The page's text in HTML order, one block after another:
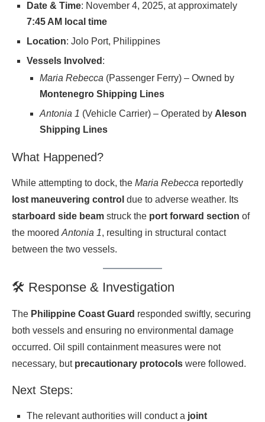
Date & Time: November 4, 2025, at approximately
7:45 AM local time
Location: Jolo Port, Philippines
Vessels Involved :
Maria Rebecca (Passenger Ferry) – Owned by
Montenegro Shipping Lines
Antonia 1 (Vehicle Carrier) – Operated by Aleson
Shipping Lines
What Happened?
While attempting to dock, the Maria Rebecca reportedly
lost maneuvering control due to adverse weather. Its
starboard side beam struck the port forward section of
the moored Antonia 1, resulting in structural contact
between the two vessels.
🛠 Response & Investigation
The Philippine Coast Guard responded swiftly, securing
both vessels and ensuring no environmental damage
occurred. Oil spill containment measures were not
necessary, but precautionary protocols were followed.
Next Steps:
The relevant authorities will conduct a joint